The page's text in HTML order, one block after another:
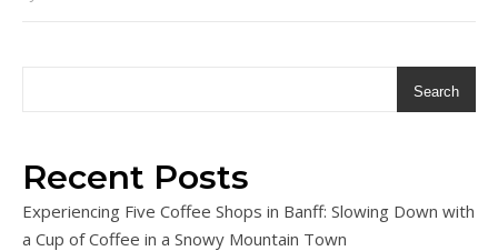
Search
Recent Posts
Experiencing Five Coffee Shops in Banff: Slowing Down with
a Cup of Coffee in a Snowy Mountain Town